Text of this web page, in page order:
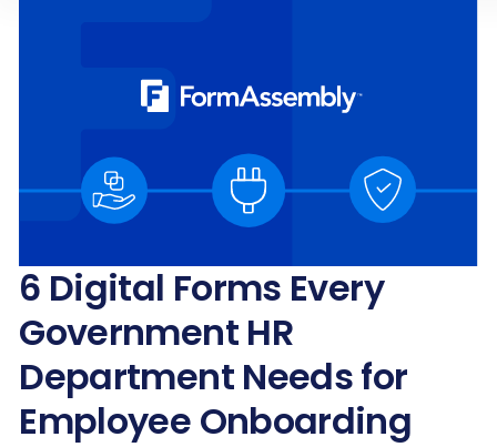
6 Digital Forms Every
Government HR
Department Needs for
Employee Onboarding